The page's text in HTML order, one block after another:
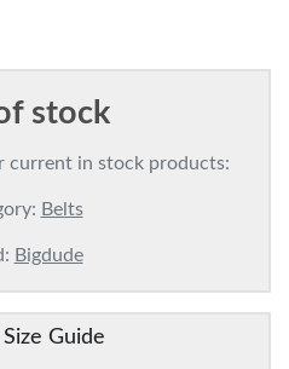
stock
current in stock products:
Belts
Bigdude
Size Guide